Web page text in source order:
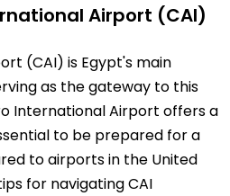
Airport (CAI)
(CAI) is Egypt's main
as the gateway to this
International Airport offers a
to be prepared for a
to airports in the United
for navigating CAI